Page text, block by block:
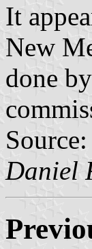
It
New
done
Daniel